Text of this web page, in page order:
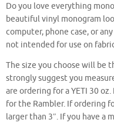
Do you love everything
beautiful vinyl monogram
computer, phone case, or
not intended for use on
The size you choose will be
strongly suggest you
are ordering for a YETI 30
for the Rambler. If ordering
larger than 3″. If you have a